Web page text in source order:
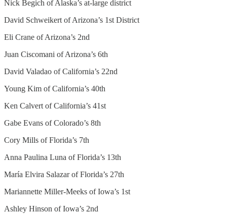
Nick Begich of Alaska’s at-large district
David Schweikert of Arizona’s 1st District
Eli Crane of Arizona’s 2nd
Juan Ciscomani of Arizona’s 6th
David Valadao of California’s 22nd
Young Kim of California’s 40th
Ken Calvert of California’s 41st
Gabe Evans of Colorado’s 8th
Cory Mills of Florida’s 7th
Anna Paulina Luna of Florida’s 13th
María Elvira Salazar of Florida’s 27th
Mariannette Miller-Meeks of Iowa’s 1st
Ashley Hinson of Iowa’s 2nd